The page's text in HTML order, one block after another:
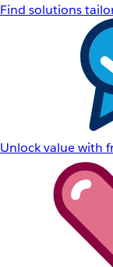
Find solutions
Unlock value with